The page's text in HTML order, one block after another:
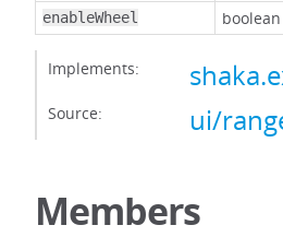
enableWheel boolean
Implements:
Source: ui/
Members